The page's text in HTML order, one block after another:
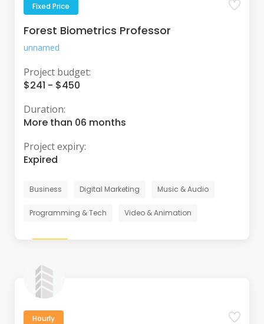
Fixed Price
Forest Biometrics Professor
unnamed
Project budget:
$241 - $450
Duration:
More than 06 months
Project expiry:
Expired
Business Digital Marketing Music & Audio
Programming & Tech Video & Animation
Hourly